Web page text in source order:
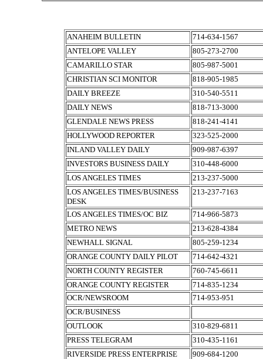
ANAHEIM BULLETIN
714-634-1567
ANTELOPE VALLEY
805-273-2700
CAMARILLO STAR
805-987-5001
CHRISTIAN SCI MONITOR
818-905-1985
DAILY BREEZE
310-540-5511
DAILY NEWS
818-713-3000
GLENDALE NEWS PRESS
818-241-4141
HOLLYWOOD REPORTER
323-525-2000
INLAND VALLEY DAILY
909-987-6397
INVESTORS BUSINESS DAILY
310-448-6000
LOS ANGELES TIMES
213-237-5000
LOS ANGELES TIMES/BUSINESS
DESK
213-237-7163
LOS ANGELES TIMES/OC BIZ
714-966-5873
METRO NEWS
213-628-4384
NEWHALL SIGNAL
805-259-1234
ORANGE COUNTY DAILY PILOT
714-642-4321
NORTH COUNTY REGISTER
760-745-6611
ORANGE COUNTY REGISTER
714-835-1234
OCR/NEWSROOM
714-953-951
OCR/BUSINESS
OUTLOOK
310-829-6811
PRESS TELEGRAM
310-435-1161
RIVERSIDE PRESS ENTERPRISE
909-684-1200